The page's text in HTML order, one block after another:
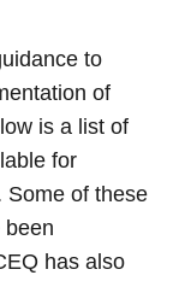
to
of
is a list of
for
Some of these
been
has also